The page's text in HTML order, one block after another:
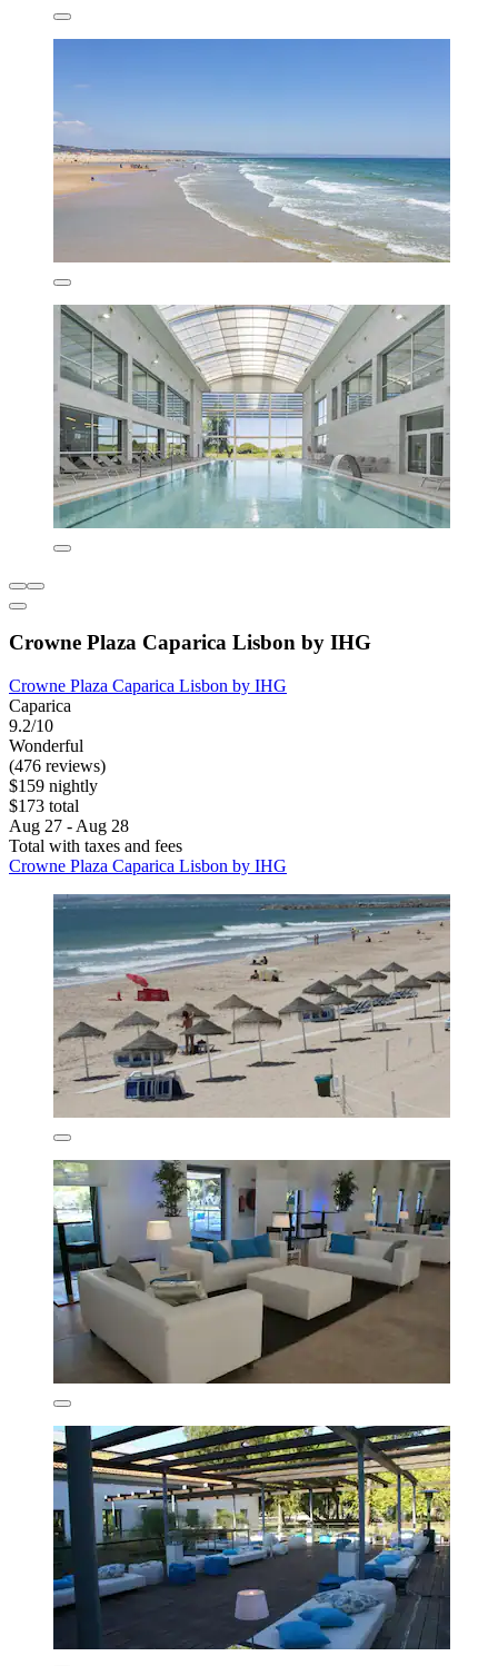
Crowne Plaza Caparica Lisbon by IHG
Crowne Plaza Caparica Lisbon by IHG
Caparica
9.2/10
Wonderful
(476 reviews)
$159 nightly
$173 total
Aug 27 - Aug 28
Total with taxes and fees
Crowne Plaza Caparica Lisbon by IHG